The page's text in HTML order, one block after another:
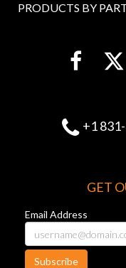
PRODUCTS BY
 +1
GET
Email Address
Subscribe